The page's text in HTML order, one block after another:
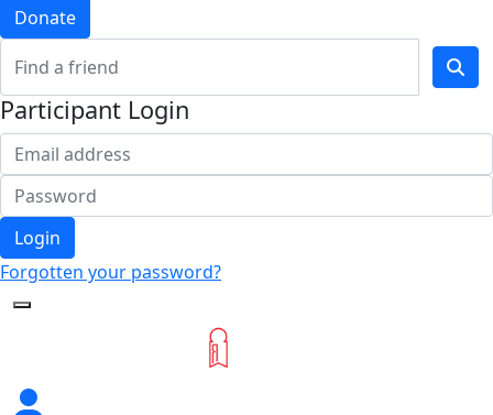
Donate
Participant Login
Login
Forgotten your password?